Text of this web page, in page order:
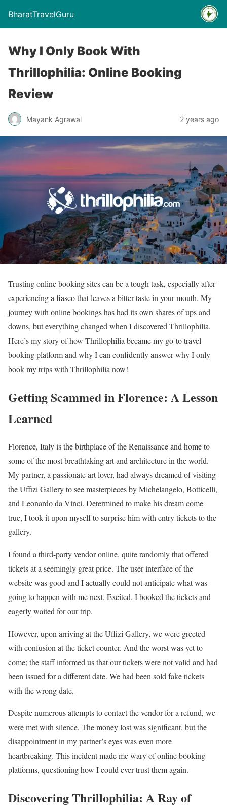
BharatTravelGuru
Why I Only Book With
Thrillophilia: Online Booking
Review
Mayank Agrawal 2 years ago
Trusting online booking sites can be a tough task, especially after
experiencing a fiasco that leaves a bitter taste in your mouth. My
journey with online bookings has had its own shares of ups and
downs, but everything changed when I discovered Thrillophilia.
Here’s my story of how Thrillophilia became my go-to travel
booking platform and why I can confidently answer why I only
book my trips with Thrillophilia now!
Getting Scammed in Florence: A Lesson
Learned
Florence, Italy is the birthplace of the Renaissance and home to
some of the most breathtaking art and architecture in the world.
My partner, a passionate art lover, had always dreamed of visiting
the Uffizi Gallery to see masterpieces by Michelangelo, Botticelli,
and Leonardo da Vinci. Determined to make his dream come
true, I took it upon myself to surprise him with entry tickets to the
gallery.
I found a third-party vendor online, quite randomly that offered
tickets at a seemingly great price. The user interface of the
website was good and I actually could not anticipate what was
going to happen with me next. Excited, I booked the tickets and
eagerly waited for our trip.
However, upon arriving at the Uffizi Gallery, we were greeted
with confusion at the ticket counter. And the worst was yet to
come; the staff informed us that our tickets were not valid and had
been issued for a different date. We had been sold fake tickets
with the wrong date.
Despite numerous attempts to contact the vendor for a refund, we
were met with silence. The money lost was significant, but the
disappointment in my partner’s eyes was even more
heartbreaking. This incident made me wary of online booking
platforms, questioning how I could ever trust them again.
Discovering Thrillophilia: A Ray of